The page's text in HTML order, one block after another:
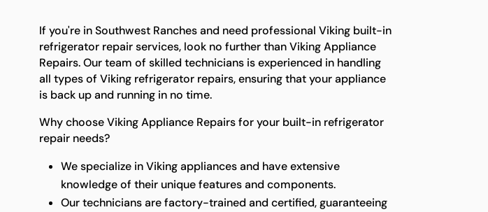
If you're in Southwest Ranches and need professional Viking built-in
refrigerator repair services, look no further than Viking Appliance
Repairs. Our team of skilled technicians is experienced in handling
all types of Viking refrigerator repairs, ensuring that your appliance
is back up and running in no time.
Why choose Viking Appliance Repairs for your built-in refrigerator
repair needs?
We specialize in Viking appliances and have extensive
knowledge of their unique features and components.
Our technicians are factory-trained and certified, guaranteeing